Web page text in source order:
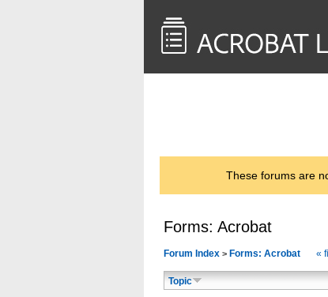
These forums are
Forms: Acrobat
Forum Index > Forms: Acrobat «
Topic